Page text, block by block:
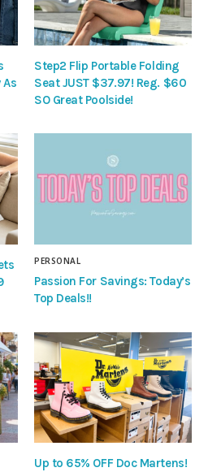
As
Step2 Flip Portable Folding
Seat JUST $37.97! Reg. $60
SO Great Poolside!
PERSONAL
Passion For Savings: Today’s
Top Deals!!
Up to 65% OFF Doc Martens!